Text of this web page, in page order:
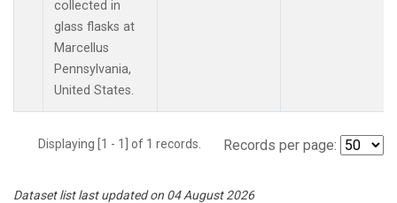
collected in
glass flasks at
Marcellus
Pennsylvania,
United States.
Displaying [1 - 1] of 1 records. Records per page:
Dataset list last updated on 04 August 2026